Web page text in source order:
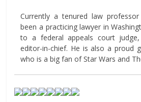
Currently a tenured law
been a practicing lawyer in
to a federal appeals court
editor-in-chief. He is also a proud
who is a big fan of Star Wars and